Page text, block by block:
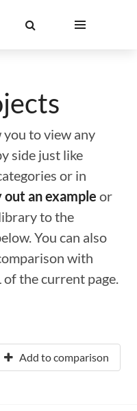
to view any
side just like
or in
out an example or
to the
You can also
with
the current page.
Add to comparison